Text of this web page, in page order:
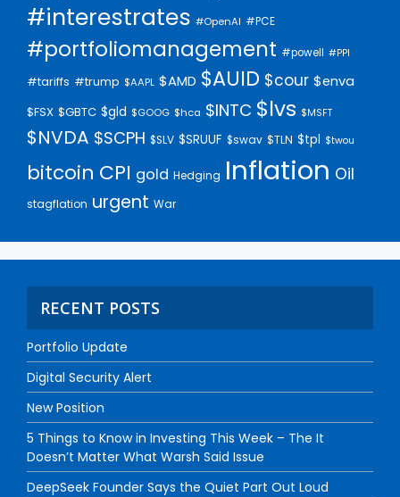
#interestrates #OpenAI #PCE
#portfoliomanagement #powell #PPI
#tariffs #trump $AAPL $AMD $AUID $cour $enva
$FSX $GBTC $gld $GOOG $hca $INTC $lvs $MSFT
$NVDA $SCPH $SLV $SRUUF $swav $TLN $tpl $twou
bitcoin CPI gold Hedging Inflation Oil
stagflation urgent War
RECENT POSTS
Portfolio Update
Digital Security Alert
New Position
5 Things to Know in Investing This Week – The It
Doesn’t Matter What Warsh Said Issue
DeepSeek Founder Says the Quiet Part Out Loud